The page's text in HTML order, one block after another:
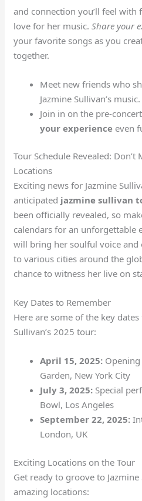
and connection you’ll feel
love for her music.Share your
your favorite songs as you
together.
Meet new friends who
Jazmine Sullivan’s music.
Join in on the pre-
your experience even
Tour Schedule Revealed:
Locations
Exciting news for Jazmine
anticipated jazmine sullivan
been officially revealed, so
calendars for an unforgettable
will bring her soulful voice
to various cities around the
chance to witness her live on
Key Dates to Remember
Here are some of the key
Sullivan’s 2025 tour:
April 15, 2025:
Garden, New York City
July 3, 2025: Special
Bowl, Los Angeles
September 22, 2025:
London, UK
Exciting Locations on the Tour
Get ready to groove to Jazmine
amazing locations: